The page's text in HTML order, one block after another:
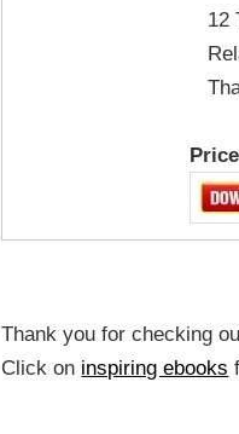
12
Thank you for checking
Click on inspiring ebooks